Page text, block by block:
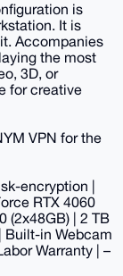
is
It is
Accompanies
the most
3D, or
for creative
VPN for the
encryption |
RTX 4060
(2x48GB) | 2 TB
Built-in Webcam
Warranty | –